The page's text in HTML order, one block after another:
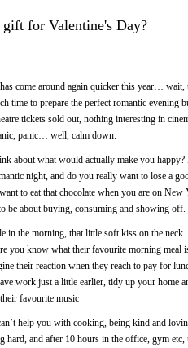
for Valentine's Day?
come around again quicker this year… wait,
time to prepare the perfect romantic
tickets sold out, nothing interesting in
panic… well, calm down.
about what would actually make you
night, and do you really want to lose a
to eat that chocolate when you are on New
be about buying, consuming and showing off.
in the morning, that little soft kiss on the
you know what their favourite morning meal
their reaction when they reach to pay for
work just a little earlier, tidy up your home
favourite music
help you with cooking, being kind and
hard, and after 10 hours in the office, gym